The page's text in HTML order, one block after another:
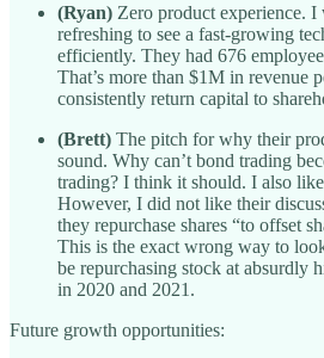
(Ryan) Zero product experience.
refreshing to see a fast-growing
efficiently. They had 676
That’s more than $1M in revenue
consistently return capital to
(Brett) The pitch for why their
sound. Why can’t bond trading
trading? I think it should. I also
However, I did not like their
they repurchase shares “to offset
This is the exact wrong way to
be repurchasing stock at absurdly
in 2020 and 2021.
Future growth opportunities: